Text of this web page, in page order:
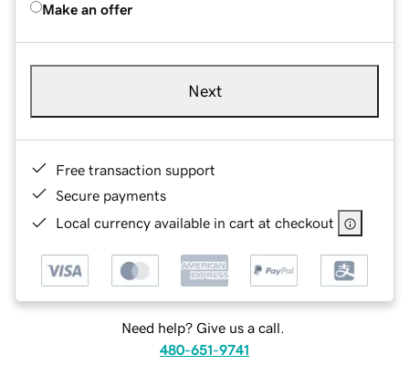
Make an offer
Next
Free transaction support
Secure payments
Local currency available in cart at checkout
Need help? Give us a call.
480-651-9741